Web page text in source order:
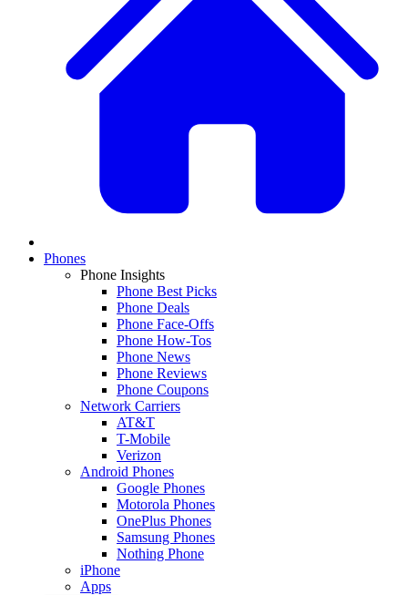
Phones
Phone Insights
Phone Best Picks
Phone Deals
Phone Face-Offs
Phone How-Tos
Phone News
Phone Reviews
Phone Coupons
Network Carriers
AT&T
T-Mobile
Verizon
Android Phones
Google Phones
Motorola Phones
OnePlus Phones
Samsung Phones
Nothing Phone
iPhone
Apps